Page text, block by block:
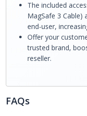
The included
MagSafe 3 Cable)
end-user,
Offer your
trusted brand,
reseller.
FAQs